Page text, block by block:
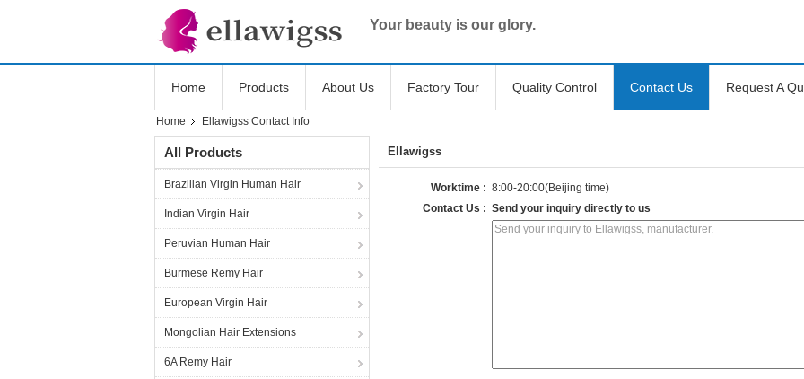
Your beauty is our glory.
Home Products About Us Factory Tour Quality Control Contact Us Request A
Home Ellawigss Contact Info
All Products
Brazilian Virgin Human Hair
Indian Virgin Hair
Peruvian Human Hair
Burmese Remy Hair
European Virgin Hair
Mongolian Hair Extensions
6A Remy Hair
Ellawigss
Worktime : 8:00-20:00(Beijing time)
Contact Us : Send your inquiry directly to us